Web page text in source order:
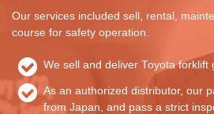
Our services included sell, rental,
course for safety operation.
We sell and deliver Toyota forklift
As an authorized distributor, our
from Japan, and pass a strict